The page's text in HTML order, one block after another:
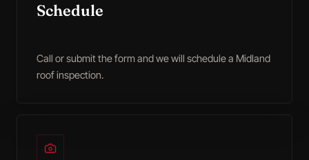
Schedule
Call or submit the form and we will schedule a Midland
roof inspection.